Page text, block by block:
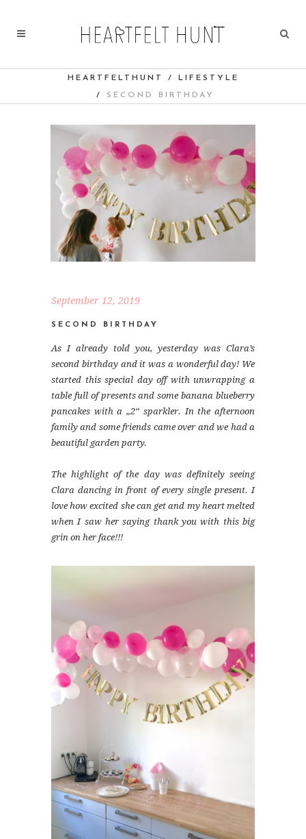
HEARTFELTHUNT / LIFESTYLE
/ SECOND BIRTHDAY
September 12, 2019
SECOND BIRTHDAY
As I already told you, yesterday was Clara’s
second birthday and it was a wonderful day! We
started this special day off with unwrapping a
table full of presents and some banana blueberry
pancakes with a „2“ sparkler. In the afternoon
family and some friends came over and we had a
beautiful garden party.
The highlight of the day was definitely seeing
Clara dancing in front of every single present. I
love how excited she can get and my heart melted
when I saw her saying thank you with this big
grin on her face!!!